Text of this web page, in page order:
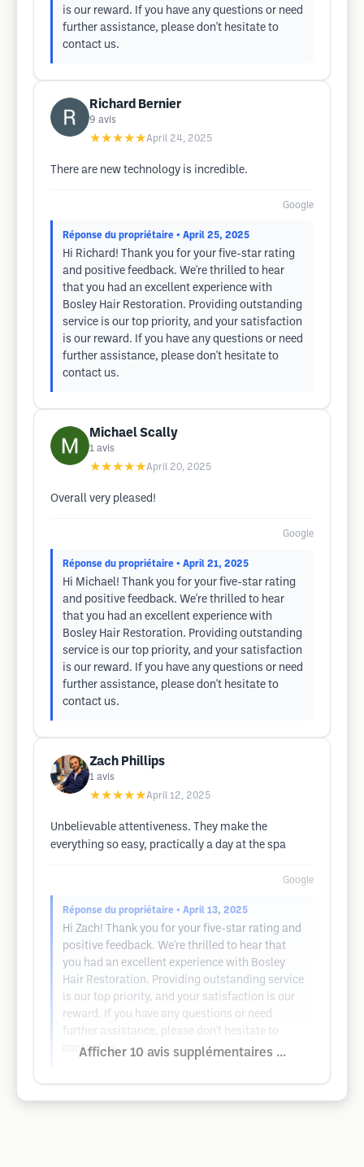
is our reward. If you have any questions or need
further assistance, please don't hesitate to
contact us.
Richard Bernier
9 avis
★★★★★April 24, 2025
There are new technology is incredible.
Google
Réponse du propriétaire • April 25, 2025
Hi Richard! Thank you for your five-star rating
and positive feedback. We're thrilled to hear
that you had an excellent experience with
Bosley Hair Restoration. Providing outstanding
service is our top priority, and your satisfaction
is our reward. If you have any questions or need
further assistance, please don't hesitate to
contact us.
Michael Scally
1 avis
★★★★★April 20, 2025
Overall very pleased!
Google
Réponse du propriétaire • April 21, 2025
Hi Michael! Thank you for your five-star rating
and positive feedback. We're thrilled to hear
that you had an excellent experience with
Bosley Hair Restoration. Providing outstanding
service is our top priority, and your satisfaction
is our reward. If you have any questions or need
further assistance, please don't hesitate to
contact us.
Zach Phillips
1 avis
★★★★★April 12, 2025
Unbelievable attentiveness. They make the
everything so easy, practically a day at the spa
Google
Réponse du propriétaire • April 13, 2025
Hi Zach! Thank you for your five-star rating and
positive feedback. We're thrilled to hear that
you had an excellent experience with Bosley
Hair Restoration. Providing outstanding service
is our top priority, and your satisfaction is our
reward. If you have any questions or need
further assistance, please don't hesitate to
contact us.
Afficher 10 avis supplémentaires ...